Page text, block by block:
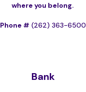
where you belong.
Phone # (262) 363-6500
Bank